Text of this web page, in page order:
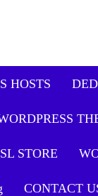
HOSTS
STORE
CONTACT